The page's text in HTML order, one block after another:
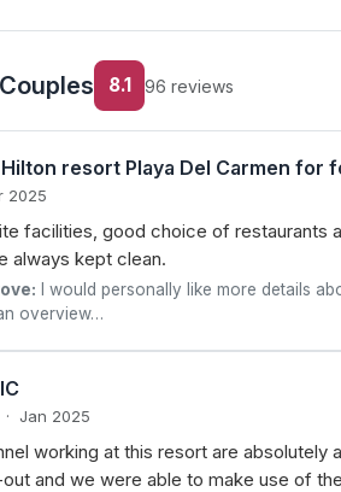
8.1 96 reviews
resort Playa Del Carmen
2025
facilities, good choice of restaurants
always kept clean.
I would personally like more details
overview…
· Jan 2025
working at this resort are absolutely
and we were able to make use of